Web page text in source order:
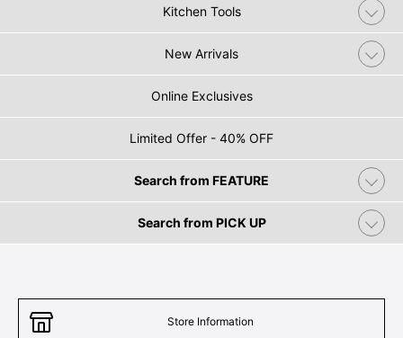
Kitchen Tools
New Arrivals
Online Exclusives
Limited Offer - 40% OFF
Search from FEATURE
Search from PICK UP
Store Information